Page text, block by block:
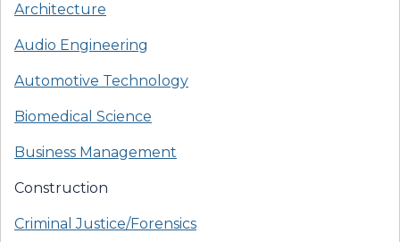
Architecture
Audio Engineering
Automotive Technology
Biomedical Science
Business Management
Construction
Criminal Justice/Forensics